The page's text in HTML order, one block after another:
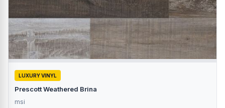
LUXURY VINYL
Prescott Weathered Brina
msi